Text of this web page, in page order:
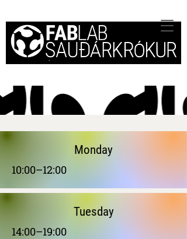
Monday
10:00–12:00
Tuesday
14:00–19:00